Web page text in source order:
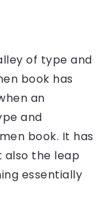
of type and
book has
an
and
book. It has
also the leap
essentially